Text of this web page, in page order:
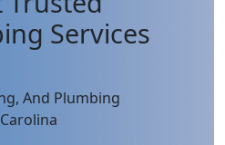
Services
And Plumbing